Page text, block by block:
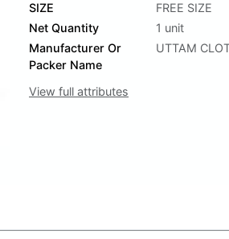
SIZE
FREE SIZE
Net Quantity
1 unit
Manufacturer Or
Packer Name
UTTAM
View full attributes